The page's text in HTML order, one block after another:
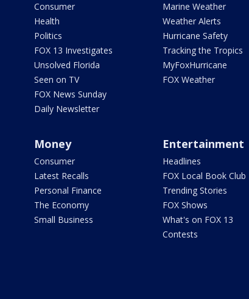
Consumer
Health
Politics
FOX 13 Investigates
Unsolved Florida
Seen on TV
FOX News Sunday
Daily Newsletter
Marine Weather
Weather Alerts
Hurricane Safety
Tracking the Tropics
MyFoxHurricane
FOX Weather
Money
Consumer
Latest Recalls
Personal Finance
The Economy
Small Business
Entertainment
Headlines
FOX Local Book Club
Trending Stories
FOX Shows
What's on FOX 13
Contests